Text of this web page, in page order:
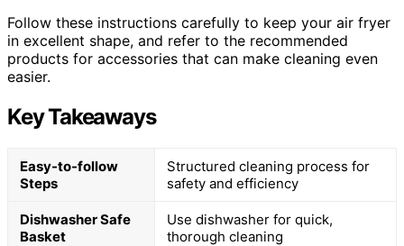
Follow these instructions carefully to keep your air fryer
in excellent shape, and refer to the recommended
products for accessories that can make cleaning even
easier.
Key Takeaways
Easy-to-follow
Steps
Structured cleaning process for
safety and efficiency
Dishwasher Safe
Basket
Use dishwasher for quick,
thorough cleaning